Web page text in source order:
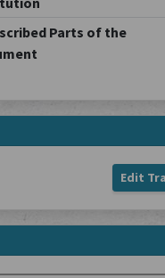
Parts of the
Edit